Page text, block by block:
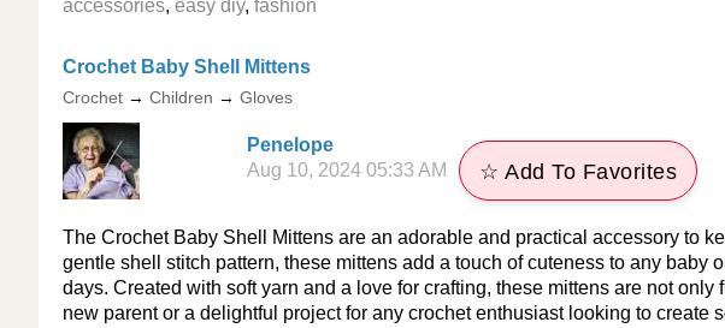
accessories, easy diy, fashion
Crochet Baby Shell Mittens
Crochet → Children → Gloves
Penelope
Aug 10, 2024 05:33 AM
☆ Add To Favorites
The Crochet Baby Shell Mittens are an adorable and practical accessory to
gentle shell stitch pattern, these mittens add a touch of cuteness to any
days. Created with soft yarn and a love for crafting, these mittens are not
new parent or a delightful project for any crochet enthusiast looking to create